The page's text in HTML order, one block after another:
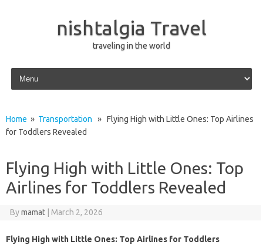
nishtalgia Travel
traveling in the world
Skip to content
Home » Transportation » Flying High with Little Ones: Top Airlines
for Toddlers Revealed
Flying High with Little Ones: Top
Airlines for Toddlers Revealed
Bymamat March 2, 2026
Flying High with Little Ones: Top Airlines for Toddlers